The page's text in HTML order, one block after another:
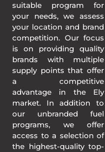
suitable program for
your needs, we assess
your location and brand
competition. Our focus
is on providing quality
brands with multiple
supply points that offer
a competitive
advantage in the Ely
market. In addition to
our unbranded fuel
programs, we offer
access to a selection of
the highest-quality top-